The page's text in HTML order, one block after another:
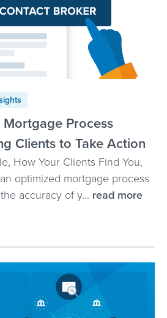
Process
Clients to Take Action
How Your Clients Find You,
optimized mortgage process
accuracy of y... read more